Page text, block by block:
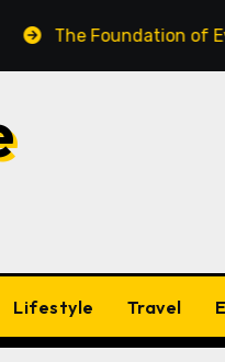
Foundation of Every
Lifestyle Travel